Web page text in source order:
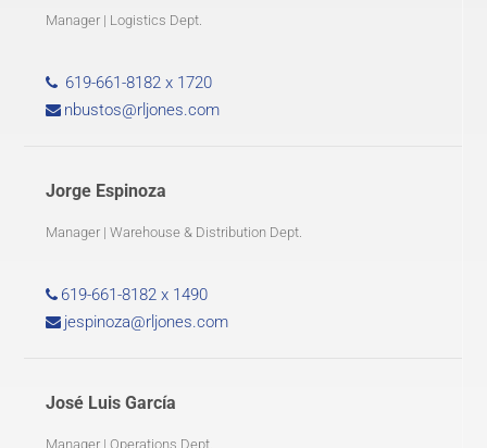
Manager | Logistics Dept.
619-661-8182 x 1720
nbustos@rljones.com
Jorge Espinoza
Manager | Warehouse & Distribution Dept.
619-661-8182 x 1490
jespinoza@rljones.com
José Luis García
Manager | Operations Dept.